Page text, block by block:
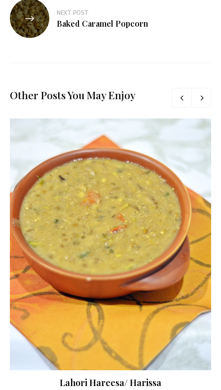
NEXT POST
Baked Caramel Popcorn
Other Posts You May Enjoy
Lahori Hareesa/ Harissa